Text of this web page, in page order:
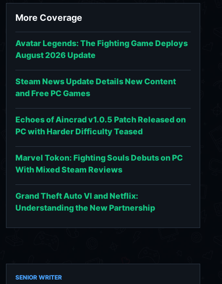
More Coverage
Avatar Legends: The Fighting Game Deploys
August 2026 Update
Steam News Update Details New Content
and Free PC Games
Echoes of Aincrad v1.0.5 Patch Released on
PC with Harder Difficulty Teased
Marvel Tokon: Fighting Souls Debuts on PC
With Mixed Steam Reviews
Grand Theft Auto VI and Netflix:
Understanding the New Partnership
SENIOR WRITER